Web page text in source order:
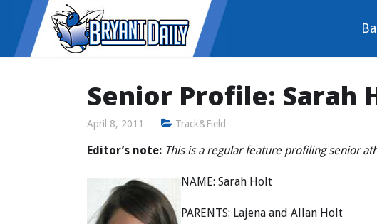
Senior Profile: Sarah
April 8, 2011 Track&Field
Editor’s note: This is a regular feature profiling senior
NAME: Sarah Holt
PARENTS: Lajena and Allan Holt